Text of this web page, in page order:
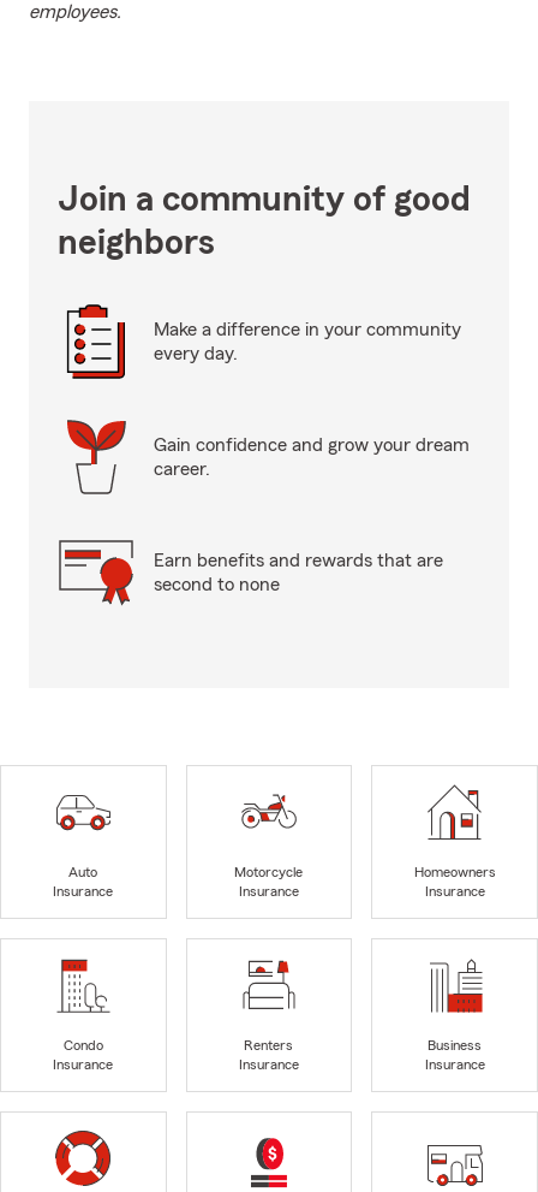
employees.
Join a community of good
neighbors
Make a difference in your community
every day.
Gain confidence and grow your dream
career.
Earn benefits and rewards that are
second to none
Auto
Insurance
Motorcycle
Insurance
Homeowners
Insurance
Condo
Insurance
Renters
Insurance
Business
Insurance